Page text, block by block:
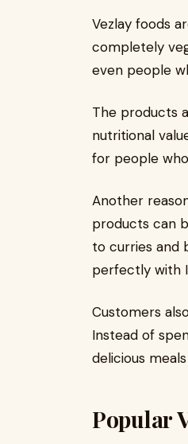
Vezlay foods
completely
even people
The products
nutritional
for people
Another
products can
to curries and
perfectly with
Customers
Instead of
delicious
Popular